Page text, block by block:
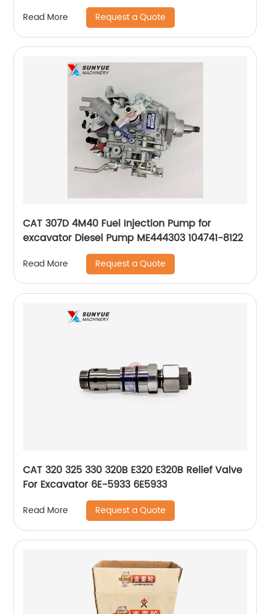
Read More Request a Quote
CAT 307D 4M40 Fuel Injection Pump for
excavator Diesel Pump ME444303 104741-8122
Read More Request a Quote
CAT 320 325 330 320B E320 E320B Relief Valve
For Excavator 6E-5933 6E5933
Read More Request a Quote